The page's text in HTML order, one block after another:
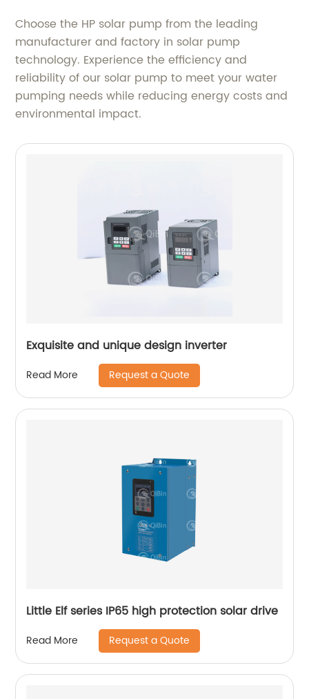
Choose the HP solar pump from the leading
manufacturer and factory in solar pump
technology. Experience the efficiency and
reliability of our solar pump to meet your water
pumping needs while reducing energy costs and
environmental impact.
Exquisite and unique design inverter
Read More Request a Quote
Little Elf series IP65 high protection solar drive
Read More Request a Quote